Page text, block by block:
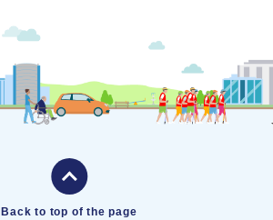
Back to top of the page